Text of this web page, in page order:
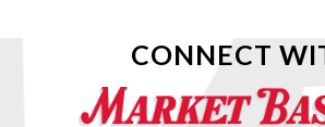
CONNECT